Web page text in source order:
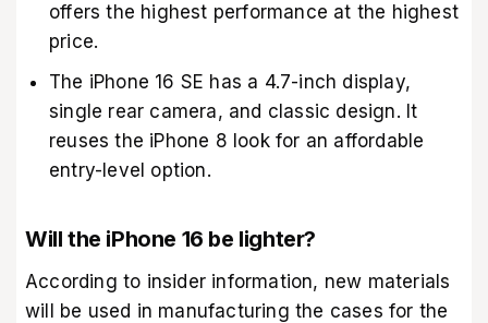
offers the highest performance at the highest
price.
The iPhone 16 SE has a 4.7-inch display,
single rear camera, and classic design. It
reuses the iPhone 8 look for an affordable
entry-level option.
Will the iPhone 16 be lighter?
According to insider information, new materials
will be used in manufacturing the cases for the